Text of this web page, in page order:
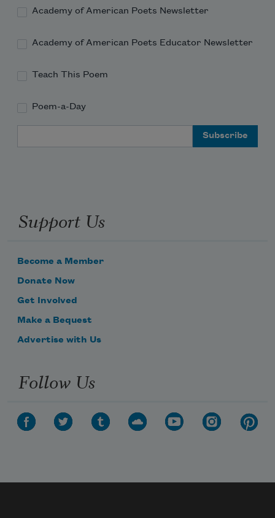
Academy of American Poets Newsletter
Academy of American Poets Educator Newsletter
Teach This Poem
Poem-a-Day
Support Us
Become a Member
Donate Now
Get Involved
Make a Bequest
Advertise with Us
Follow Us